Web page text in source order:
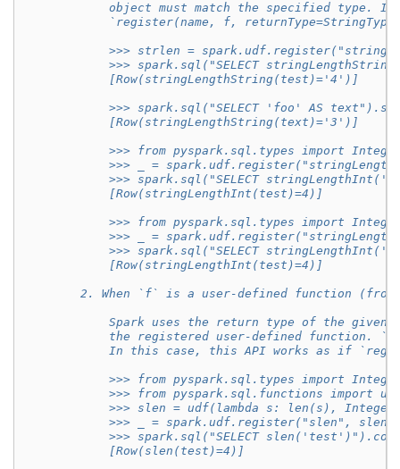
object must match the specified type.
`register(name, f,
>>> strlen =
>>> spark.sql("SELECT
            [Row(stringLengthString(test)='4')]
>>> spark.sql("SELECT 'foo' AS
            [Row(stringLengthString(text)='3')]
>>> from pyspark.sql.types import
>>> _ =
>>> spark.sql("SELECT
            [Row(stringLengthInt(test)=4)]
>>> from pyspark.sql.types import
>>> _ =
>>> spark.sql("SELECT
            [Row(stringLengthInt(test)=4)]
2. When `f` is a user-defined function (from
Spark uses the return type of the given
the registered user-defined function.
In this case, this API works as if
>>> from pyspark.sql.types import
>>> from pyspark.sql.functions import
>>> slen = udf(lambda s: len(s),
            >>> _ = spark.udf.register("slen", slen)
>>> spark.sql("SELECT
            [Row(slen(test)=4)]